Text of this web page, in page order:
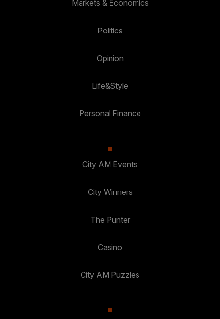
Markets & Economics
Politics
Opinion
Life&Style
Personal Finance
City AM Events
City Winners
The Punter
Casino
City AM Puzzles